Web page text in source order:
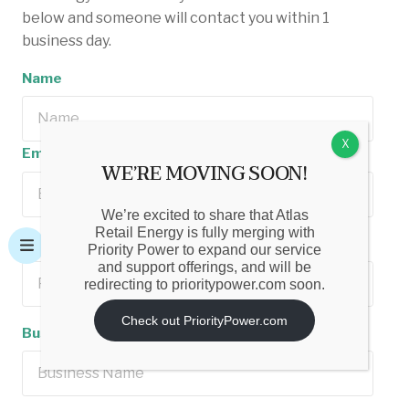
below and someone will contact you within 1
business day.
Name
Email Address
Phone Number
Business Name
WE’RE MOVING SOON!
We’re excited to share that Atlas
Retail Energy is fully merging with
Priority Power to expand our service
and support offerings, and will be
redirecting to prioritypower.com soon.
Check out PriorityPower.com
X